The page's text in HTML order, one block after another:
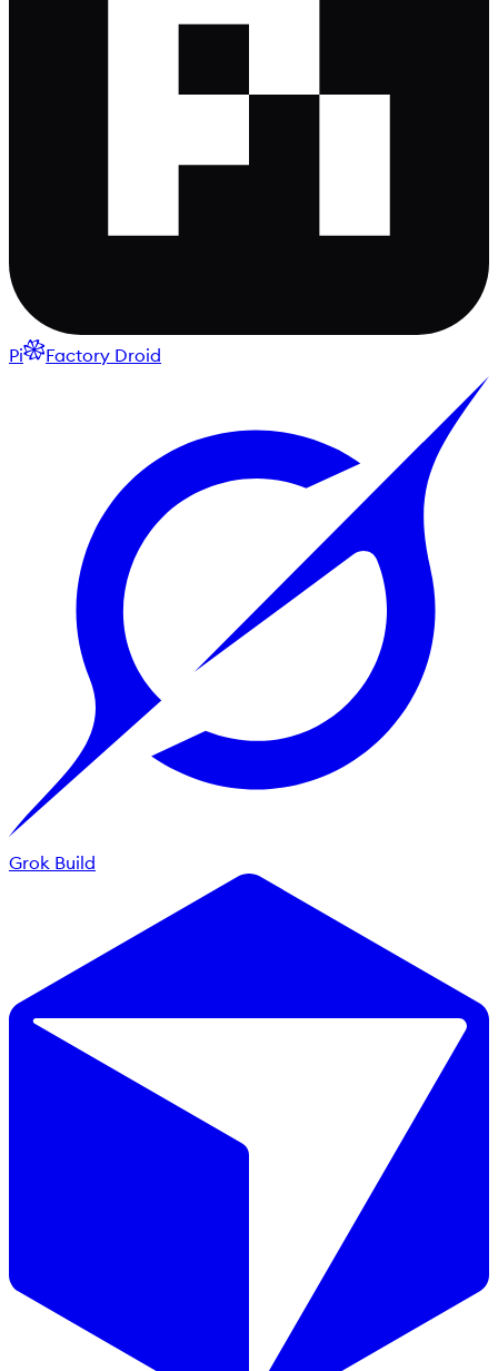
Pi Factory Droid
Grok Build